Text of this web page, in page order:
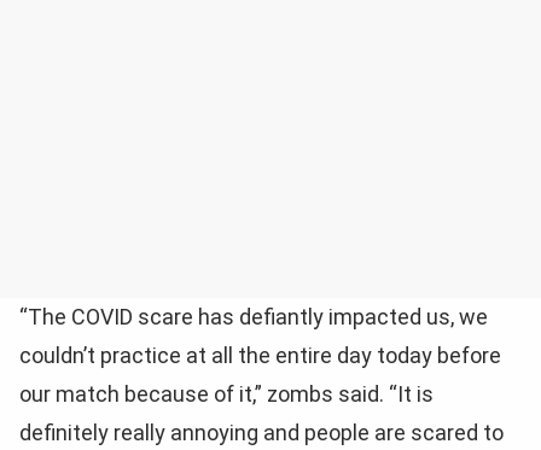
“The COVID scare has defiantly impacted us, we
couldn’t practice at all the entire day today before
our match because of it,” zombs said. “It is
definitely really annoying and people are scared to